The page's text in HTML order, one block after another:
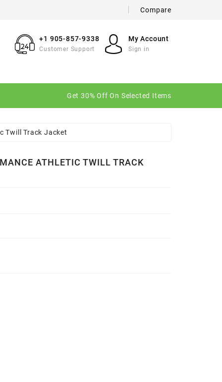
Compare
+1 905-857-9338
Customer Support
My Account
Sign in
Get 30% Off On Selected Items
Twill Track Jacket
ATHLETIC TWILL TRACK